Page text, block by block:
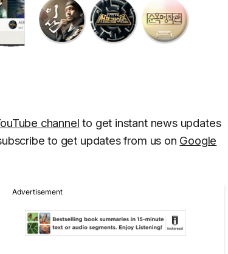
channel to get instant news updates
to get updates from us on Google